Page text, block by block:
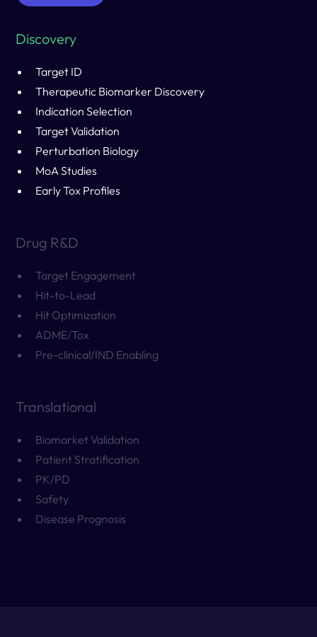
Discovery
Target ID
Therapeutic Biomarker Discovery
Indication Selection
Target Validation
Perturbation Biology
MoA Studies
Early Tox Profiles
Drug R&D
Target Engagement
Hit-to-Lead
Hit Optimization
ADME/Tox
Pre-clinical/IND Enabling
Translational
Biomarket Validation
Patient Stratification
PK/PD
Safety
Disease Prognosis